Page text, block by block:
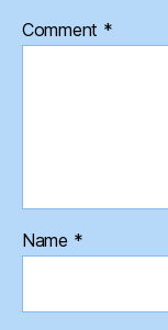
Comment *
Name *